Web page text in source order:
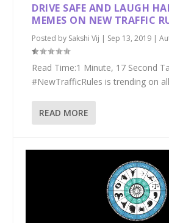
DRIVE SAFE AND LAUGH
MEMES ON NEW TRAFFIC
Posted by Sakshi Vij | Sep 13, 2019 |
Read Time:1 Minute, 17 Second
#NewTrafficRules is trending on
READ MORE